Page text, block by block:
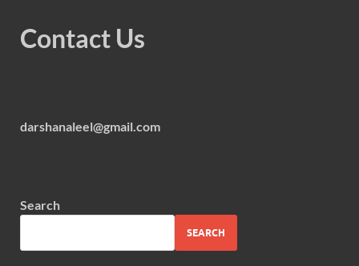
Contact Us
darshanaleel@gmail.com
Search
SEARCH